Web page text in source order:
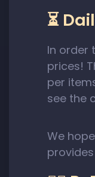
⏳
In order
prices!
per
see the
We